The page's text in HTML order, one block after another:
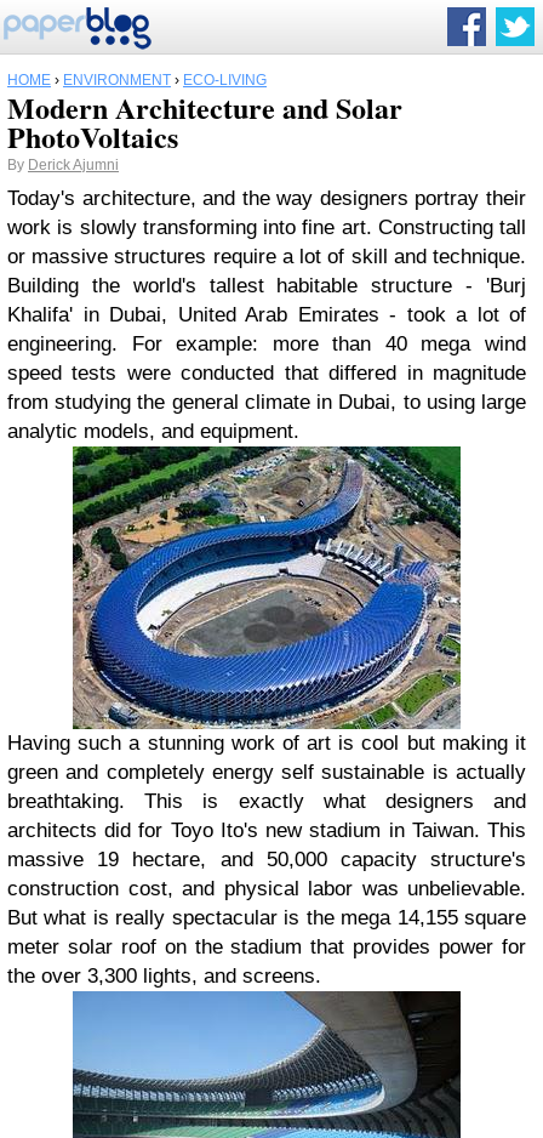
HOME › ENVIRONMENT › ECO-LIVING
Modern Architecture and Solar
PhotoVoltaics
By Derick Ajumni
Today's architecture, and the way designers portray their
work is slowly transforming into fine art. Constructing tall
or massive structures require a lot of skill and technique.
Building the world's tallest habitable structure - 'Burj
Khalifa' in Dubai, United Arab Emirates - took a lot of
engineering. For example: more than 40 mega wind
speed tests were conducted that differed in magnitude
from studying the general climate in Dubai, to using large
analytic models, and equipment.
Having such a stunning work of art is cool but making it
green and completely energy self sustainable is actually
breathtaking. This is exactly what designers and
architects did for Toyo Ito's new stadium in Taiwan. This
massive 19 hectare, and 50,000 capacity structure's
construction cost, and physical labor was unbelievable.
But what is really spectacular is the mega 14,155 square
meter solar roof on the stadium that provides power for
the over 3,300 lights, and screens.